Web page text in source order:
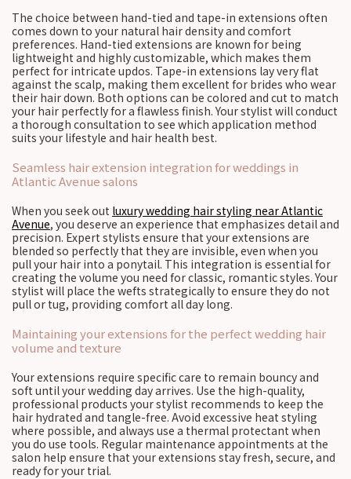
The choice between hand-tied and tape-in extensions often
comes down to your natural hair density and comfort
preferences. Hand-tied extensions are known for being
lightweight and highly customizable, which makes them
perfect for intricate updos. Tape-in extensions lay very flat
against the scalp, making them excellent for brides who wear
their hair down. Both options can be colored and cut to match
your hair perfectly for a flawless finish. Your stylist will conduct
a thorough consultation to see which application method
suits your lifestyle and hair health best.
Seamless hair extension integration for weddings in
Atlantic Avenue salons
When you seek out luxury wedding hair styling near Atlantic
Avenue, you deserve an experience that emphasizes detail and
precision. Expert stylists ensure that your extensions are
blended so perfectly that they are invisible, even when you
pull your hair into a ponytail. This integration is essential for
creating the volume you need for classic, romantic styles. Your
stylist will place the wefts strategically to ensure they do not
pull or tug, providing comfort all day long.
Maintaining your extensions for the perfect wedding hair
volume and texture
Your extensions require specific care to remain bouncy and
soft until your wedding day arrives. Use the high-quality,
professional products your stylist recommends to keep the
hair hydrated and tangle-free. Avoid excessive heat styling
where possible, and always use a thermal protectant when
you do use tools. Regular maintenance appointments at the
salon help ensure that your extensions stay fresh, secure, and
ready for your trial.